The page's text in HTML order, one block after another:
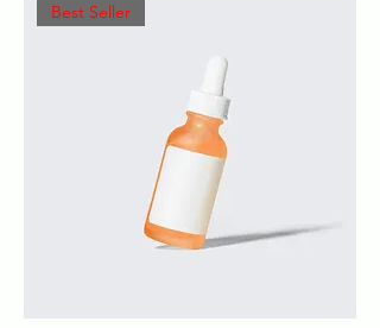
Best Seller